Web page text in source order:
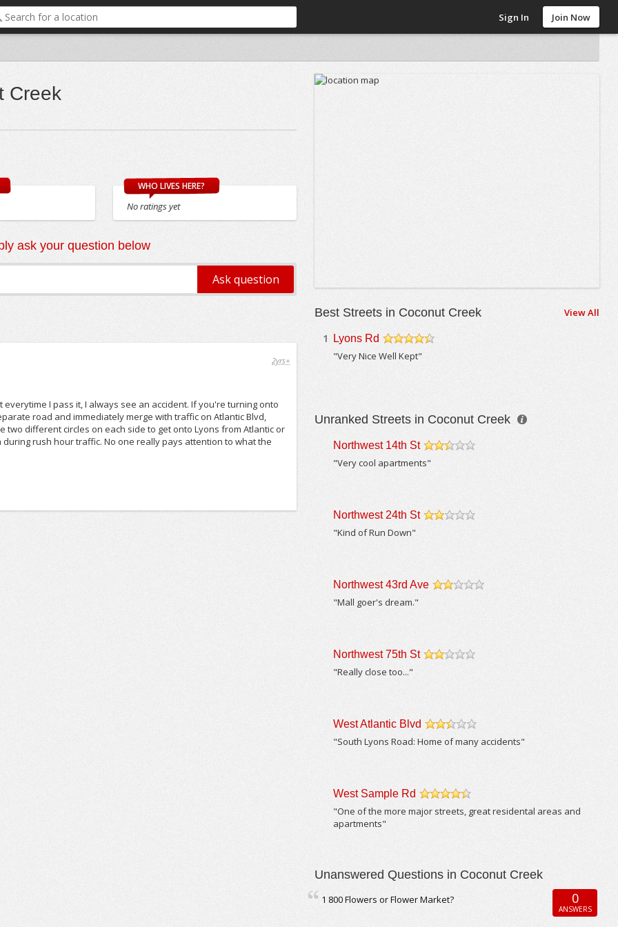
Sign In Join Now
Creek
WHO LIVES HERE?
No ratings yet
ask your question below
2yrs+
I pass it, I always see an accident. If you're turning onto
road and immediately merge with traffic on Atlantic Blvd,
different circles on each side to get onto Lyons from Atlantic or
rush hour traffic. No one really pays attention to what the
Best Streets in Coconut Creek View All
1 Lyons Rd
"Very Nice Well Kept"
Unranked Streets in Coconut Creek
Northwest 14th St
"Very cool apartments"
Northwest 24th St
"Kind of Run Down"
Northwest 43rd Ave
"Mall goer's dream."
Northwest 75th St
"Really close too..."
West Atlantic Blvd
"South Lyons Road: Home of many accidents"
West Sample Rd
"One of the more major streets, great residental areas and
apartments"
Unanswered Questions in Coconut Creek
1 800 Flowers or Flower Market? 0
ANSWERS